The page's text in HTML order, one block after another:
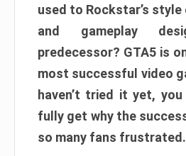
used to Rockstar’s
and gameplay
predecessor? GTA5 is
most successful video
haven’t tried it yet,
fully get why the
so many fans frustrated.